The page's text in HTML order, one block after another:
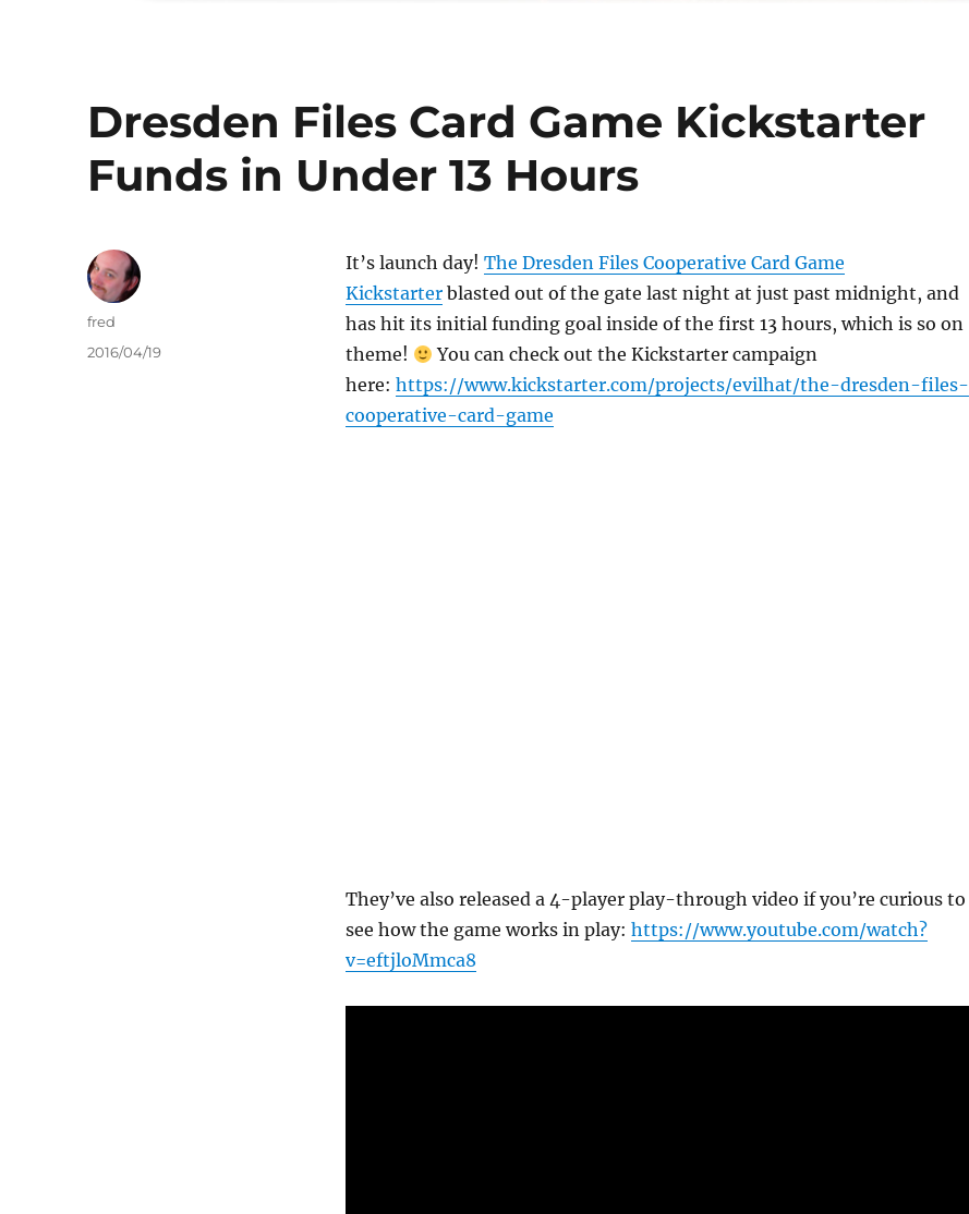
Dresden Files Card Game Kickstarter
Funds in Under 13 Hours
It’s launch day! The Dresden Files Cooperative Card Game
Kickstarterblasted out of the gate last night at just past midnight, and
has hit its initial funding goal inside of the first 13 hours, which is so on
theme!
You can check out the Kickstarter campaign
here: https://www.kickstarter.com/projects/evilhat/the-dresden-files-
cooperative-card-game
They’ve also released a 4-player play-through video if you’re curious to
see how the game works in play: https://www.youtube.com/watch?
v=eftjloMmca8
Author
fred
Posted
2016/04/19